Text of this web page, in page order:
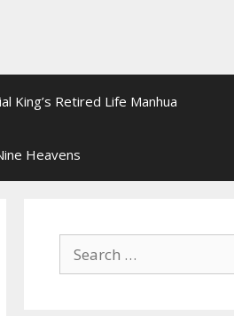
King’s Retired Life Manhua
Heavens
Search
for: